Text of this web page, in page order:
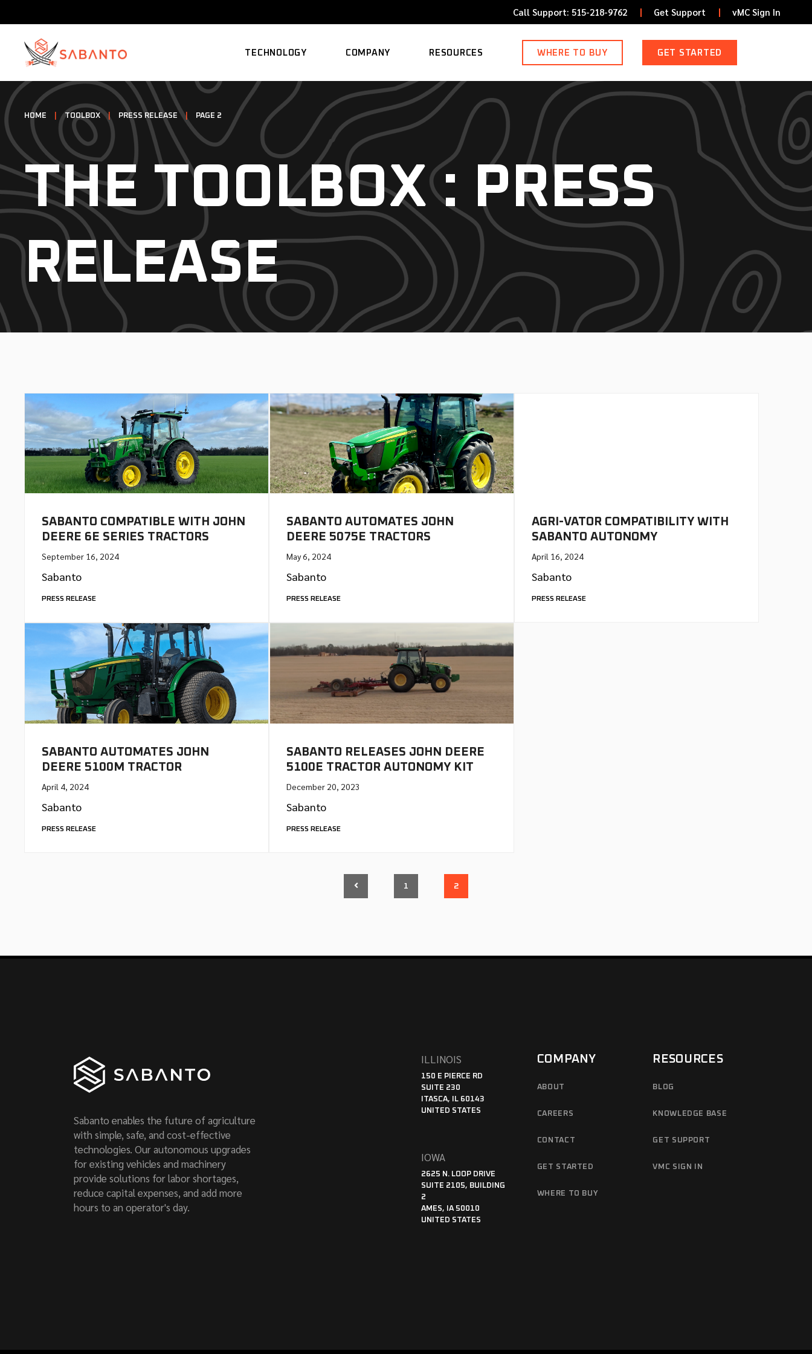
Call Support: 515-218-9762 Get Support vMC Sign In
TECHNOLOGY
SUPPORTED MODELS
COMPANY
ABOUT
CAREERS
CONTACT
RESOURCES
BLOG
CASE STUDY
KNOWLEDGE BASE
WHERE TO BUY GET STARTED
HOME TOOLBOX | PRESS RELEASE | PAGE 2
THE TOOLBOX : PRESS
RELEASE
SABANTO COMPATIBLE WITH JOHN
DEERE 6E SERIES TRACTORS
September 16, 2024
Sabanto
PRESS RELEASE
SABANTO AUTOMATES JOHN
DEERE 5075E TRACTORS
May 6, 2024
Sabanto
PRESS RELEASE
AGRI-VATOR COMPATIBILITY WITH
SABANTO AUTONOMY
April 16, 2024
Sabanto
PRESS RELEASE
SABANTO AUTOMATES JOHN
DEERE 5100M TRACTOR
April 4, 2024
Sabanto
PRESS RELEASE
SABANTO RELEASES JOHN DEERE
5100E TRACTOR AUTONOMY KIT
December 20, 2023
Sabanto
PRESS RELEASE
1 2
Sabanto enables the future of agriculture
with simple, safe, and cost-effective
technologies. Our autonomous upgrades
for existing vehicles and machinery
provide solutions for labor shortages,
reduce capital expenses, and add more
hours to an operator's day.
ILLINOIS
150 E PIERCE RD
SUITE 230
ITASCA, IL 60143
UNITED STATES
IOWA
2625 N. LOOP DRIVE
SUITE 2105, BUILDING
2
AMES, IA 50010
UNITED STATES
COMPANY
ABOUT
CAREERS
CONTACT
GET STARTED
WHERE TO BUY
RESOURCES
BLOG
KNOWLEDGE BASE
GET SUPPORT
VMC SIGN IN